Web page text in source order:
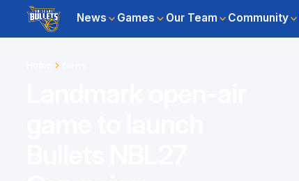
News Games Our Team Community